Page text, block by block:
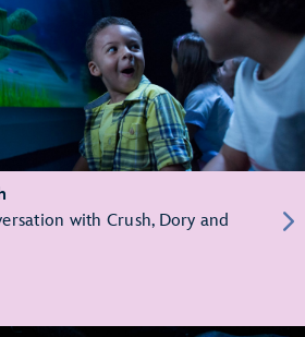
with Crush, Dory and